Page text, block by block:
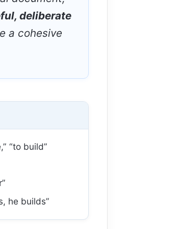
deliberate
a cohesive
“to build”
he builds”